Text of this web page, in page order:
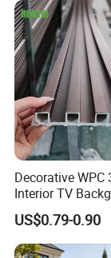
Product Color
Decorative WPC
Interior TV
Panel PVC
US$0.79-0.90